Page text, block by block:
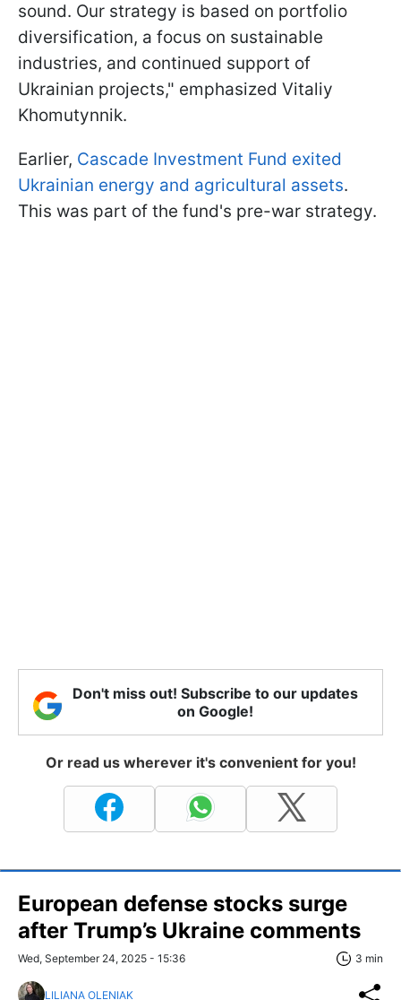
sound. Our strategy is based on portfolio
diversification, a focus on sustainable
industries, and continued support of
Ukrainian projects," emphasized Vitaliy
Khomutynnik.
Earlier, Cascade Investment Fund exited
Ukrainian energy and agricultural assets.
This was part of the fund's pre-war strategy.
Don't miss out! Subscribe to our updates
on Google!
Or read us wherever it's convenient for you!
European defense stocks surge
after Trump’s Ukraine comments
Wed, September 24, 2025 - 15:36 3 min
LILIANA OLENIAK